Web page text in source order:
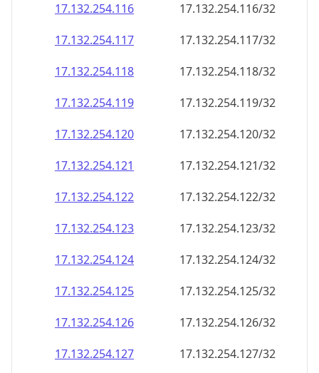
17.132.254.116
17.132.254.116/32
17.132.254.117
17.132.254.117/32
17.132.254.118
17.132.254.118/32
17.132.254.119
17.132.254.119/32
17.132.254.120
17.132.254.120/32
17.132.254.121
17.132.254.121/32
17.132.254.122
17.132.254.122/32
17.132.254.123
17.132.254.123/32
17.132.254.124
17.132.254.124/32
17.132.254.125
17.132.254.125/32
17.132.254.126
17.132.254.126/32
17.132.254.127
17.132.254.127/32